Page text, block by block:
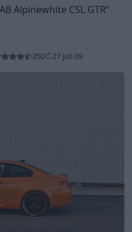
Alpinewhite CSL GTR"
350 27 juli 09